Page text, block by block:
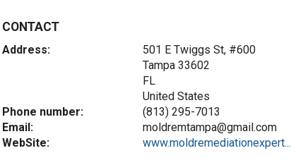
CONTACT
Address:
501 E Twiggs St, #600
Tampa 33602
FL
United States
Phone number:
(813) 295-7013
Email:
moldremtampa@gmail.com
WebSite:
www.moldremediationexpert...